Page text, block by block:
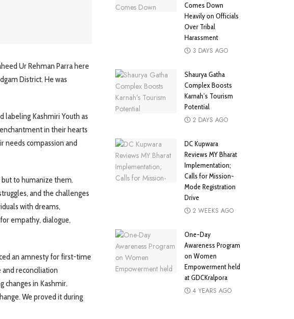
Ur Rehman Parra here
District. He was
labeling Kashmiri Youth as
in their hearts
needs compassion and
but to humanize them.
and the challenges
with dreams,
empathy, dialogue,
an amnesty for first-time
reconciliation
changes in Kashmir.
We proved it during
Comes Down
Heavily on Officials
Over Tribal
Harassment
3 DAYS AGO
Shaurya Gatha
Complex Boosts
Karnah’s Tourism
Potential
2 DAYS AGO
DC Kupwara
Reviews MY Bharat
Implementation;
Calls for Mission-
Mode Registration
Drive
2 WEEKS AGO
One-Day
Awareness Program
on Women
Empowerment held
at GDCKralpora
4 YEARS AGO